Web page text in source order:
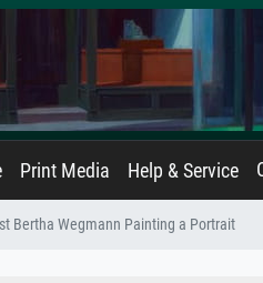
Print Media Help & Service
Bertha Wegmann Painting a Portrait